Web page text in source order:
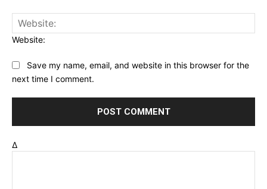
Website:
Save my name, email, and website in this browser for the
next time I comment.
Δ